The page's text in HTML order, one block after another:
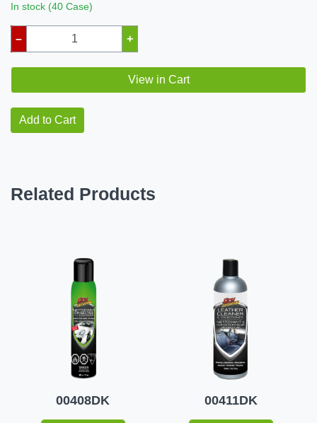
In stock (40 Case)
– +
View in Cart
Add to Cart
Related Products
00408DK 00411DK